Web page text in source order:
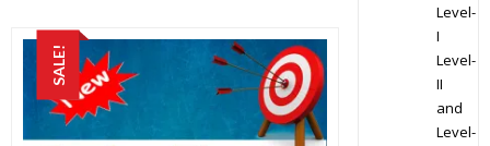
SALE!
Level-
I
Level-
II
and
Level-